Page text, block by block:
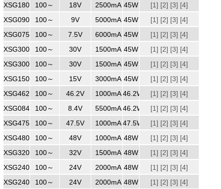
240
XSG1802500
100～
240
18V 2500mA 45W [1] [2] [3] [4]
XSG0905000
100～
240
9V 5000mA 45W [1] [2] [3] [4]
XSG0756000
100～
240
7.5V 6000mA 45W [1] [2] [3] [4]
XSG3001500WW
100～
240
30V 1500mA 45W [1] [2] [3] [4]
XSG3001500
100～
240
30V 1500mA 45W [1] [2] [3] [4]
XSG1503000
100～
240
15V 3000mA 45W [1] [2] [3] [4]
XSG4621000
100～
240
46.2V 1000mA 46.2W [1] [2] [3] [4]
XSG0845500
100～
240
8.4V 5500mA 46.2W [1] [2] [3] [4]
XSG4751000
100～
240
47.5V 1000mA 47.5W [1] [2] [3] [4]
XSG4801000
100～
240
48V 1000mA 48W [1] [2] [3] [4]
XSG3201500
100～
240
32V 1500mA 48W [1] [2] [3] [4]
XSG2402000
100～
240
24V 2000mA 48W [1] [2] [3] [4]
XSG2402000
100～
24V 2000mA 48W [1] [2] [3] [4]